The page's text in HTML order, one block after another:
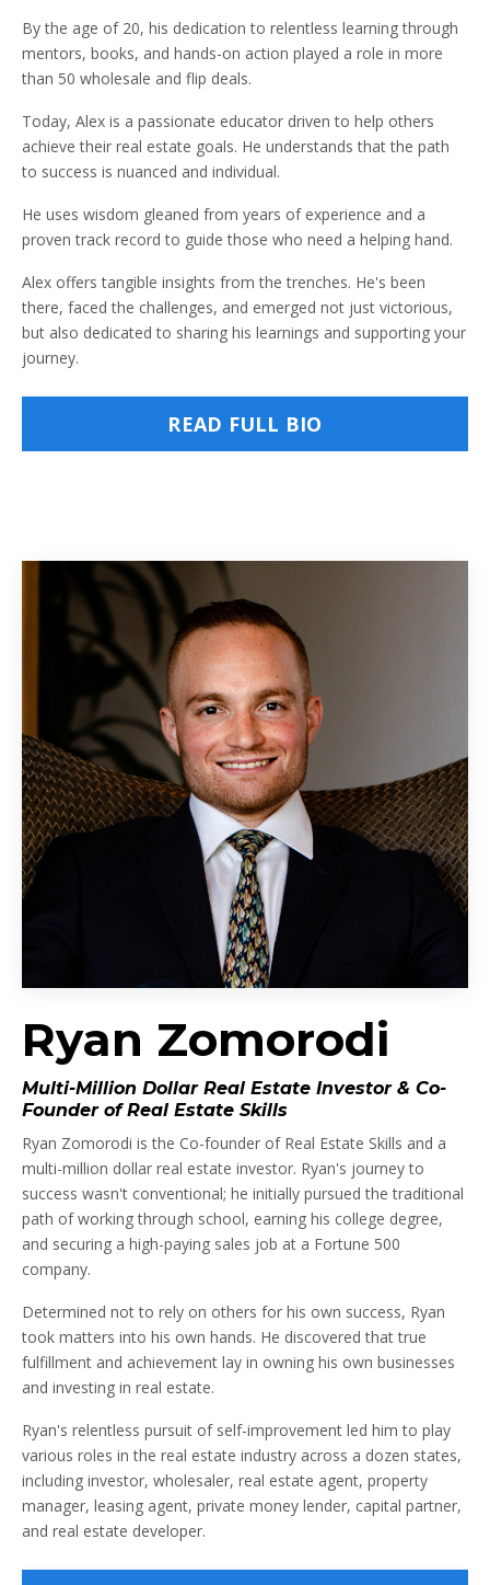
By the age of 20, his dedication to relentless learning through
mentors, books, and hands-on action played a role in more
than 50 wholesale and flip deals.
Today, Alex is a passionate educator driven to help others
achieve their real estate goals. He understands that the path
to success is nuanced and individual.
He uses wisdom gleaned from years of experience and a
proven track record to guide those who need a helping hand.
Alex offers tangible insights from the trenches. He's been
there, faced the challenges, and emerged not just victorious,
but also dedicated to sharing his learnings and supporting your
journey.
READ FULL BIO
Ryan Zomorodi
Multi-Million Dollar Real Estate Investor & Co-
Founder of Real Estate Skills
Ryan Zomorodi is the Co-founder of Real Estate Skills and a
multi-million dollar real estate investor. Ryan's journey to
success wasn't conventional; he initially pursued the traditional
path of working through school, earning his college degree,
and securing a high-paying sales job at a Fortune 500
company.
Determined not to rely on others for his own success, Ryan
took matters into his own hands. He discovered that true
fulfillment and achievement lay in owning his own businesses
and investing in real estate.
Ryan's relentless pursuit of self-improvement led him to play
various roles in the real estate industry across a dozen states,
including investor, wholesaler, real estate agent, property
manager, leasing agent, private money lender, capital partner,
and real estate developer.